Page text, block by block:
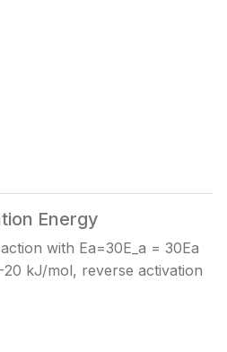
Energy
with Ea=30E_a = 30Ea​
kJ/mol, reverse activation